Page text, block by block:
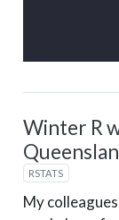
Winter R
RSTATS
My